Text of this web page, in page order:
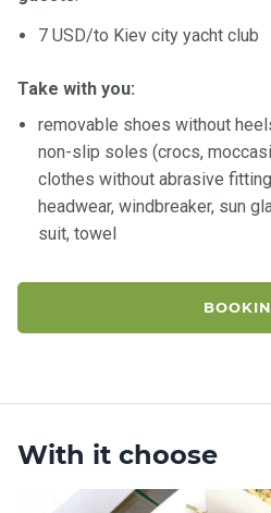
7 USD/to Kiev city yacht club
Take with you:
removable shoes without
non-slip soles (crocs,
clothes without abrasive
headwear, windbreaker, sun
suit, towel
With it choose